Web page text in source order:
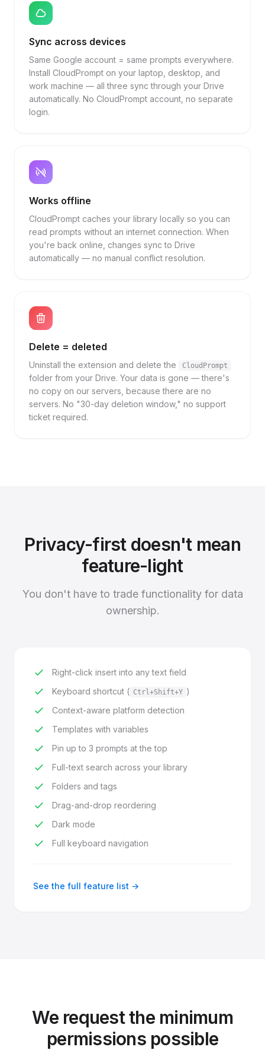
Sync across devices
Same Google account = same prompts everywhere.
Install CloudPrompt on your laptop, desktop, and
work machine — all three sync through your Drive
automatically. No CloudPrompt account, no separate
login.
Works offline
CloudPrompt caches your library locally so you can
read prompts without an internet connection. When
you're back online, changes sync to Drive
automatically — no manual conflict resolution.
Delete = deleted
Uninstall the extension and delete the CloudPrompt
folder from your Drive. Your data is gone — there's
no copy on our servers, because there are no
servers. No "30-day deletion window," no support
ticket required.
Privacy-first doesn't mean
feature-light
You don't have to trade functionality for data
ownership.
Right-click insert into any text field
Keyboard shortcut ( Ctrl+Shift+Y )
Context-aware platform detection
Templates with variables
Pin up to 3 prompts at the top
Full-text search across your library
Folders and tags
Drag-and-drop reordering
Dark mode
Full keyboard navigation
See the full feature list →
We request the minimum
permissions possible